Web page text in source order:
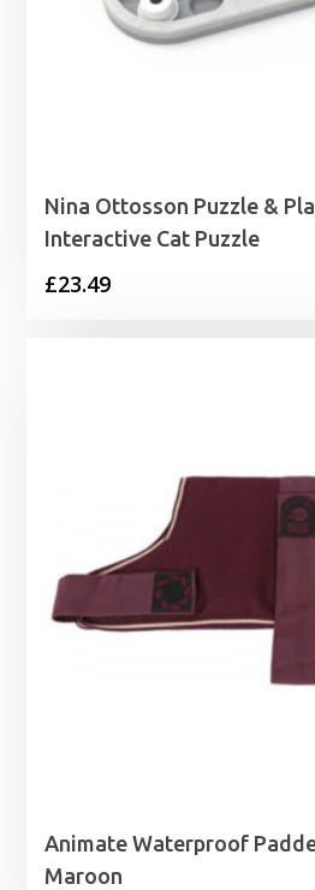
Nina Ottosson Puzzle &
Interactive Cat Puzzle
£23.49
Animate Waterproof
Maroon